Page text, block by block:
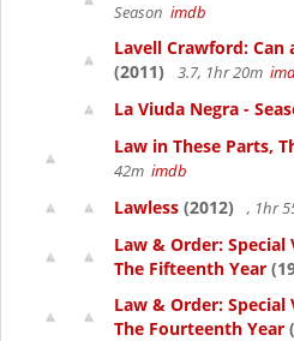
Season imdb
Lavell Crawford: Can
(2011)
3.7, 1hr 20m
La Viuda Negra -
Law in These Parts,
42m imdb
Lawless (2012) , 1hr
Law & Order:
The Fifteenth Year
Law & Order:
The Fourteenth Year